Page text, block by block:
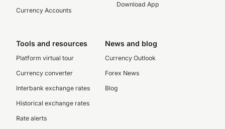
Currency Accounts
Download App
Tools and resources
Platform virtual tour
Currency converter
Interbank exchange rates
Historical exchange rates
Rate alerts
News and blog
Currency Outlook
Forex News
Blog